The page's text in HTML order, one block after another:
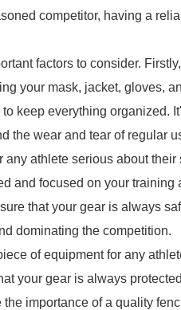
competitor, having a
factors to consider.
your mask, jacket, gloves,
keep everything organized.
the wear and tear of regular
athlete serious about
and focused on your training
that your gear is always
dominating the competition.
of equipment for any
your gear is always
importance of a quality